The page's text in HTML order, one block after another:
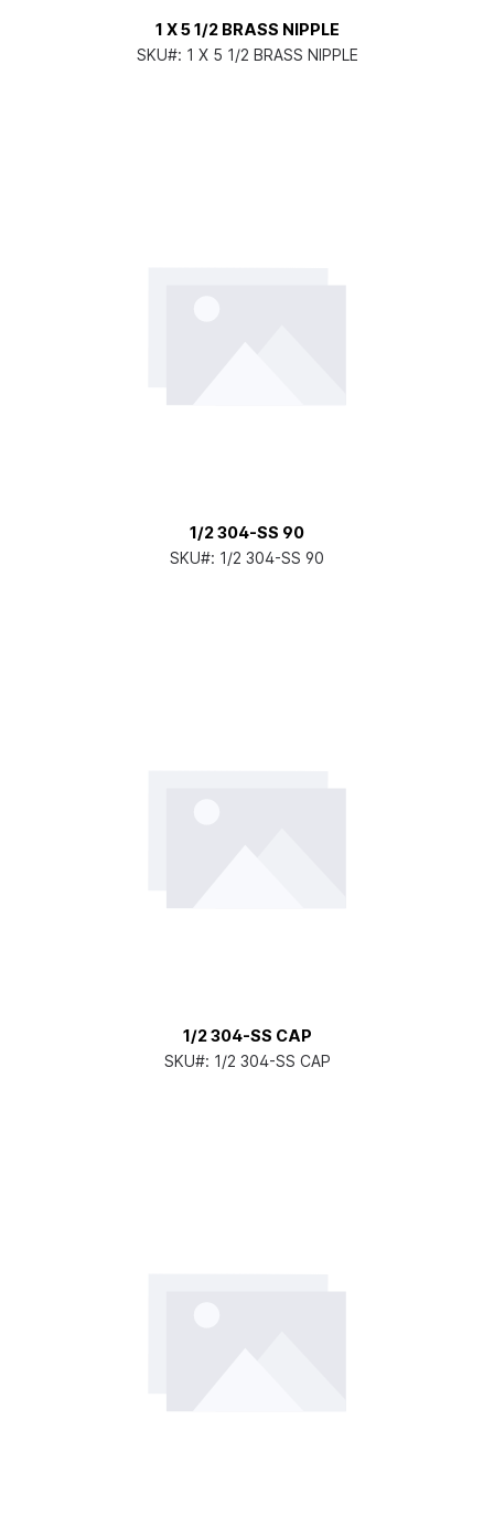
1 X 5 1/2 BRASS NIPPLE
SKU#: 1 X 5 1/2 BRASS NIPPLE
1/2 304-SS 90
SKU#: 1/2 304-SS 90
1/2 304-SS CAP
SKU#: 1/2 304-SS CAP